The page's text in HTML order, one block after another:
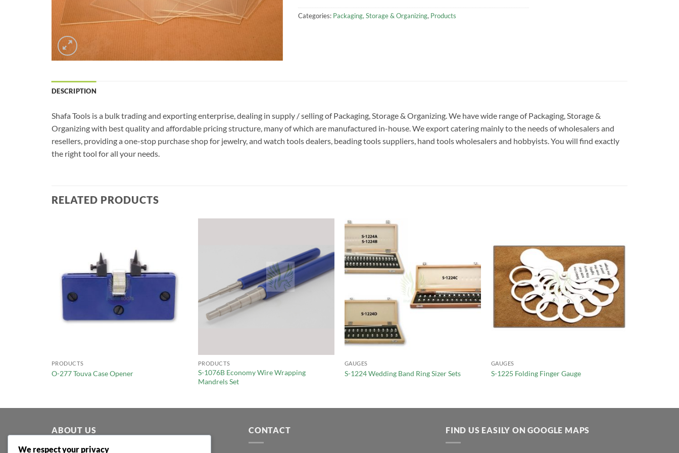
Categories: Packaging, Storage & Organizing, Products
DESCRIPTION
Shafa Tools is a bulk trading and exporting enterprise, dealing in supply / selling of Packaging, Storage & Organizing. We have wide range of Packaging, Storage &
Organizing with best quality and affordable pricing structure, many of which are manufactured in-house. We export catering mainly to the needs of wholesalers and
resellers, providing a one-stop purchase shop for jewelry, and watch tools dealers, beading tools suppliers, hand tools wholesalers and hobbyists. You will find exactly
the right tool for all your needs.
RELATED PRODUCTS
PRODUCTS
O-277 Touva Case Opener
PRODUCTS
S-1076B Economy Wire Wrapping
Mandrels Set
GAUGES
S-1224 Wedding Band Ring Sizer Sets
GAUGES
S-1225 Folding Finger Gauge
ABOUT US CONTACT
FIND US EASILY ON GOOGLE MAPS
We respect your privacy